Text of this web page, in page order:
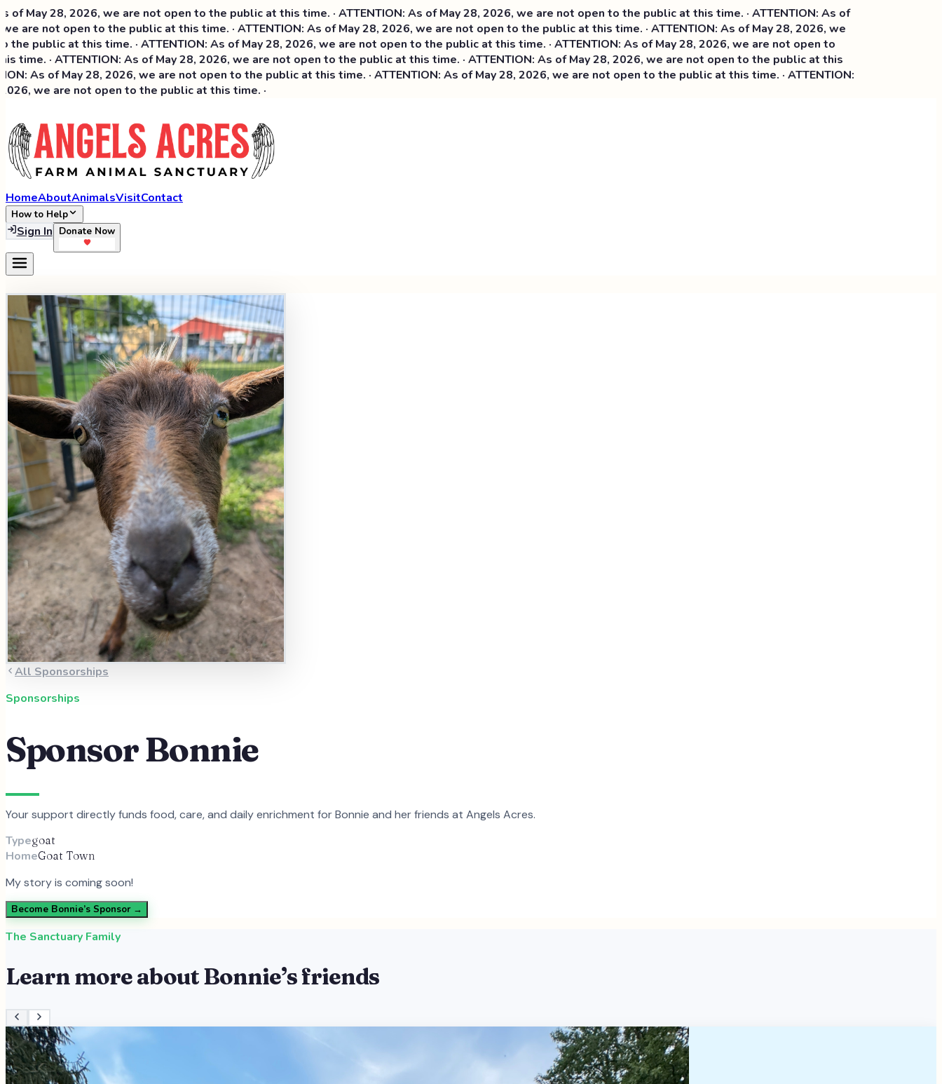
28, 2026, we are not open to the public at this time. · ATTENTION: As of May 28, 2026, we are not open to the public at this time. · ATTENTION: As of
not open to the public at this time. · ATTENTION: As of May 28, 2026, we are not open to the public at this time. · ATTENTION: As of May 28, 2026, we
at this time. · ATTENTION: As of May 28, 2026, we are not open to the public at this time. ·ATTENTION: As of May 28, 2026, we are not open to
· ATTENTION: As of May 28, 2026, we are not open to the public at this time. · ATTENTION: As of May 28, 2026, we are not open to the public at this
As of May 28, 2026, we are not open to the public at this time. · ATTENTION: As of May 28, 2026, we are not open to the public at this time. · ATTENTION:
we are not open to the public at this time. ·
HomeAboutAnimalsVisitContact
How to Help
Sign In Donate Now
All Sponsorships
Sponsorships
SponsorBonnie
Your support directly funds food, care, and daily enrichment forBonnie and herfriends at Angels Acres.
Typegoat
HomeGoat Town
My story is coming soon!
Become Bonnie’s Sponsor →
The Sanctuary Family
Learn more aboutBonnie’s friends